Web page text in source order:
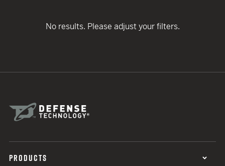
No results. Please adjust your filters.
PRODUCTS